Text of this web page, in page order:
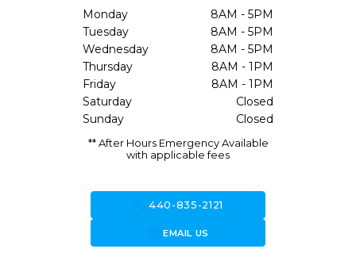
Monday
8AM - 5PM
Tuesday
8AM - 5PM
Wednesday
8AM - 5PM
Thursday
8AM - 1PM
Friday
8AM - 1PM
Saturday
Closed
Sunday
Closed
** After Hours Emergency Available
with applicable fees
call440-835-2121
forward_to_inboxEMAIL US